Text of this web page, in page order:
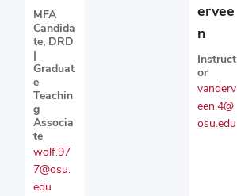
MFA
Candida
te, DRD
|
Graduat
e
Teachin
g
Associa
te
wolf.97
7@osu.
edu
ervee
n
Instruct
or
vanderv
een.4@
osu.edu